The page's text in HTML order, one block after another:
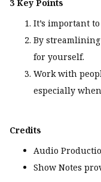
3 Key Points
It’s important
By
for yourself.
Work with
especially
Credits
Audio
Show Notes